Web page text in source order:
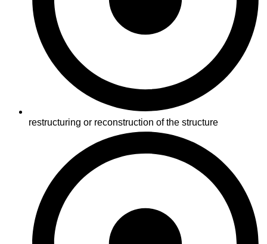
restructuring or reconstruction of the structure